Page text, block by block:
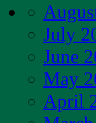
July
June
May
April